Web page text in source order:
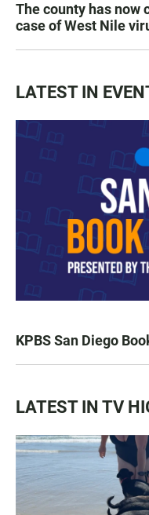
The county has now
case of West Nile
LATEST IN
KPBS San Diego
LATEST IN TV